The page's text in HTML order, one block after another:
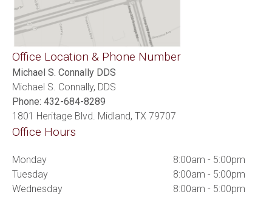
Office Location & Phone Number
Michael S. Connally DDS
Michael S. Connally, DDS
Phone: 432-684-8289
1801 Heritage Blvd. Midland, TX 79707
Office Hours
Monday
8:00am - 5:00pm
Tuesday
8:00am - 5:00pm
Wednesday
8:00am - 5:00pm